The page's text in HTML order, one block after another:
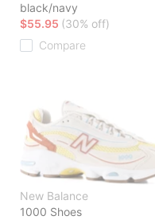
black/navy
$55.95 (30% off)
Compare
New Balance
1000 Shoes